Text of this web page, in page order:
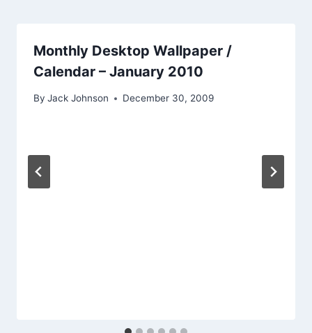
Monthly Desktop Wallpaper /
Calendar – January 2010
By Jack Johnson December 30, 2009